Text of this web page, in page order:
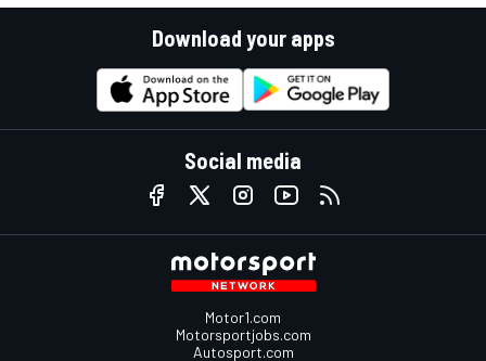
Download your apps
Social media
Motor1.com
Motorsportjobs.com
Autosport.com